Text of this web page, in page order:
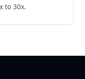
to 30x.